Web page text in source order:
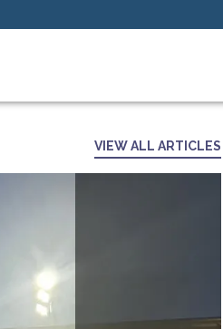
VIEW ALL ARTICLES